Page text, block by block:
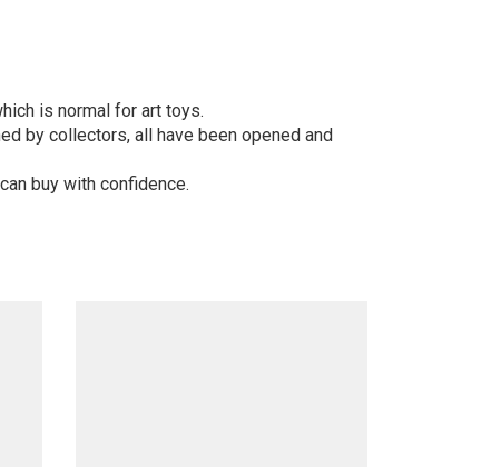
is normal for art toys.
by collectors, all have been opened and
buy with confidence.